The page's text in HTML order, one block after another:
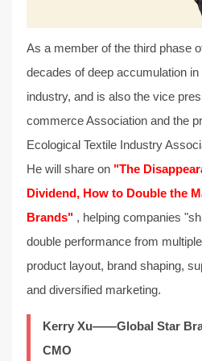
As a member of the third phase
decades of deep accumulation
industry, and is also the vice
commerce Association and the
Ecological Textile Industry
He will share on "The
Dividend, How to Double the
Brands" , helping companies
double performance from
product layout, brand shaping,
and diversified marketing.
Kerry Xu——Global Star
CMO